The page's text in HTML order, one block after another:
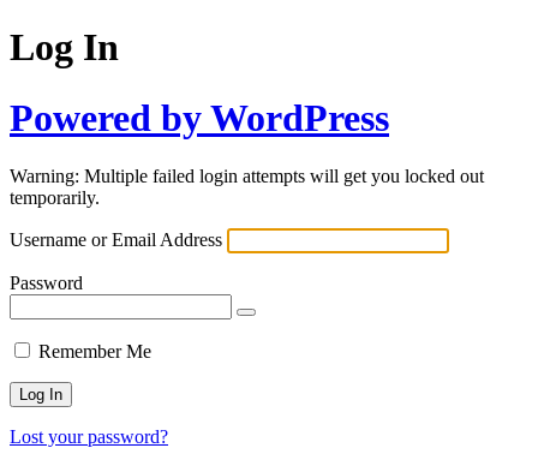
Log In
Powered by WordPress
Warning: Multiple failed login attempts will get you locked out
temporarily.
Username or Email Address
Password
Remember Me
Lost your password?